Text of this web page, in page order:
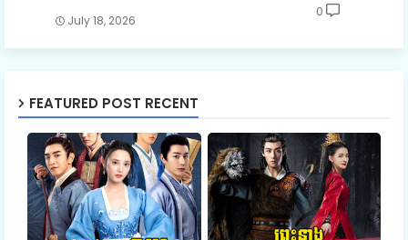
July 18, 2026
0
FEATURED POST RECENT